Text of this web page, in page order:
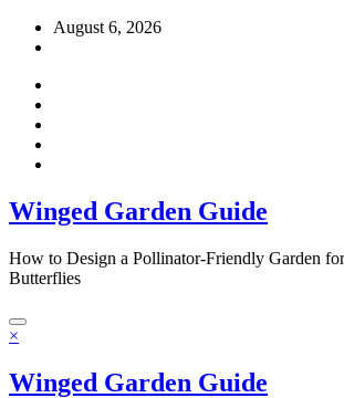
Skip
August 6, 2026
Winged Garden Guide
How to Design a Pollinator-Friendly Garden
Butterflies
×
Winged Garden Guide